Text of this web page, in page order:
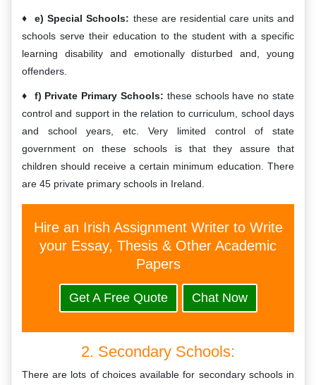
e) Special Schools: these are residential care units and
schools serve their education to the student with a specific
learning disability and emotionally disturbed and, young
offenders.
f) Private Primary Schools: these schools have no state
control and support in the relation to curriculum, school days
and school years, etc. Very limited control of state
government on these schools is that they assure that
children should receive a certain minimum education. There
are 45 private primary schools in Ireland.
Hire an Irish Assignment Writer to Write
your Essay, Thesis & Other Academic
Papers
Get A Free Quote Chat Now
2. Secondary Schools:
There are lots of choices available for secondary schools in